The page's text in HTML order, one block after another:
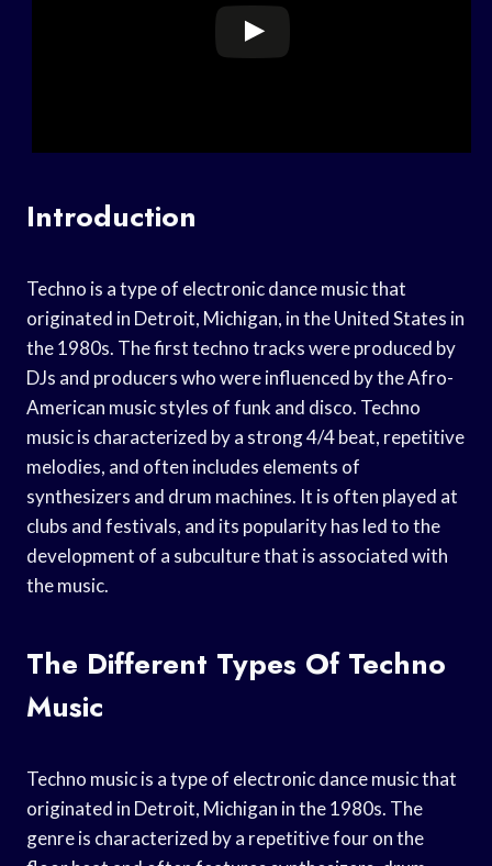
Introduction
Techno is a type of electronic dance music that
originated in Detroit, Michigan, in the United States in
the 1980s. The first techno tracks were produced by
DJs and producers who were influenced by the Afro-
American music styles of funk and disco. Techno
music is characterized by a strong 4/4 beat, repetitive
melodies, and often includes elements of
synthesizers and drum machines. It is often played at
clubs and festivals, and its popularity has led to the
development of a subculture that is associated with
the music.
The Different Types Of Techno
Music
Techno music is a type of electronic dance music that
originated in Detroit, Michigan in the 1980s. The
genre is characterized by a repetitive four on the